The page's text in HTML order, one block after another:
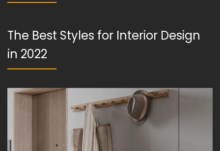
The Best Styles for Interior Design
in 2022